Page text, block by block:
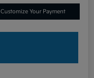
Customize Your Payment